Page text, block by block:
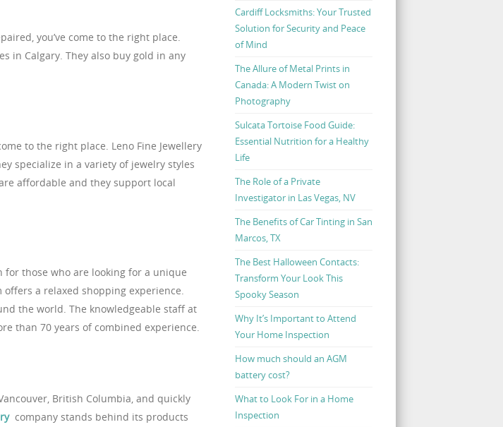
you’ve come to the right place.
in Calgary. They also buy gold in any
to the right place. Leno Fine Jewellery
specialize in a variety of jewelry styles
affordable and they support local
for those who are looking for a unique
a relaxed shopping experience.
the world. The knowledgeable staff at
than 70 years of combined experience.
British Columbia, and quickly
company stands behind its products
Cardiff Locksmiths: Your Trusted
Solution for Security and Peace
of Mind
The Allure of Metal Prints in
Canada: A Modern Twist on
Photography
Sulcata Tortoise Food Guide:
Essential Nutrition for a Healthy
Life
The Role of a Private
Investigator in Las Vegas, NV
The Benefits of Car Tinting in San
Marcos, TX
The Best Halloween Contacts:
Transform Your Look This
Spooky Season
Why It’s Important to Attend
Your Home Inspection
How much should an AGM
battery cost?
What to Look For in a Home
Inspection